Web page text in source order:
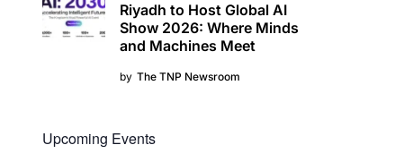
Riyadh to Host Global AI
Show 2026: Where Minds
and Machines Meet
by The TNP Newsroom
Upcoming Events